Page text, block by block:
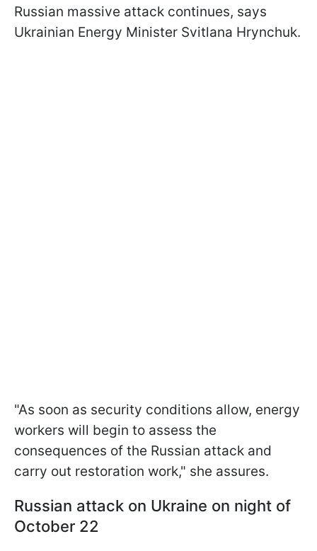
Russian massive attack continues, says
Ukrainian Energy Minister Svitlana Hrynchuk.
"As soon as security conditions allow, energy
workers will begin to assess the
consequences of the Russian attack and
carry out restoration work," she assures.
Russian attack on Ukraine on night of
October 22